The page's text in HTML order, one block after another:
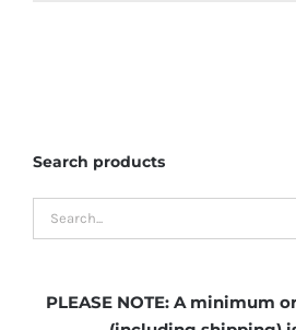
Search products
PLEASE NOTE: A minimum